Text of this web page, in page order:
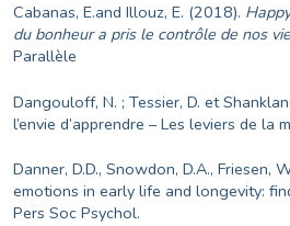
Cabanas, E.and Illouz, E. (2018).
du bonheur a pris le contrôle de nos
Parallèle
Dangouloff, N. ; Tessier, D. et
l’envie d’apprendre – Les leviers de la
Danner, D.D., Snowdon, D.A., Friesen,
emotions in early life and longevity:
Pers Soc Psychol.